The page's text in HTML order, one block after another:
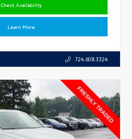
Check Availability
Learn More
724.608.3324